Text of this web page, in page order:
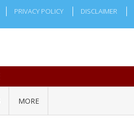
PRIVACY POLICY DISCLAIMER
MORE